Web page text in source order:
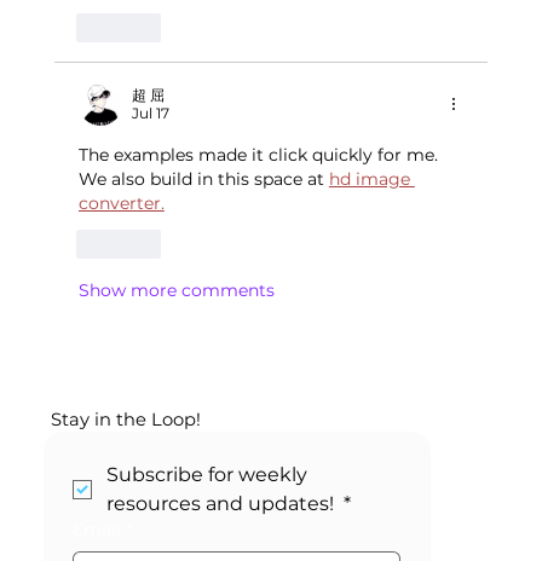
超 屈
Jul 17
The examples made it click quickly for me.
We also build in this space at hd image
converter.
Show more comments
Stay in the Loop!
Subscribe for weekly
resources and updates! *